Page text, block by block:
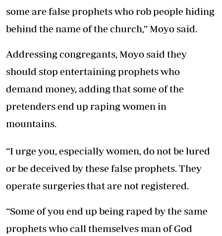
some are false prophets who rob people hiding
behind the name of the church,” Moyo said.
Addressing congregants, Moyo said they
should stop entertaining prophets who
demand money, adding that some of the
pretenders end up raping women in
mountains.
“I urge you, especially women, do not be lured
or be deceived by these false prophets. They
operate surgeries that are not registered.
“Some of you end up being raped by the same
prophets who call themselves man of God